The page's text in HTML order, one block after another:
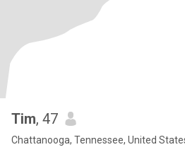
Tim, 47
Chattanooga, Tennessee, United